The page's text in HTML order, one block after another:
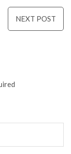
NEXT POST